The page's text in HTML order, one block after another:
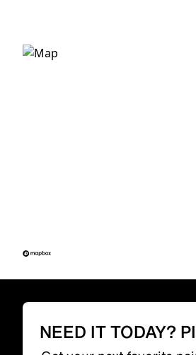
NEED IT TODAY?